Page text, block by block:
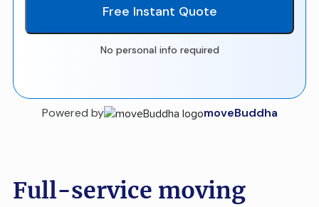
Free Instant Quote
No personal info required
Powered by moveBuddha
Full-service moving